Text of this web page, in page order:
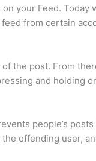
your Feed.
from certain
the post. From
and holding
people’s
offending user,